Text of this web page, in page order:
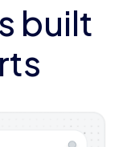
built